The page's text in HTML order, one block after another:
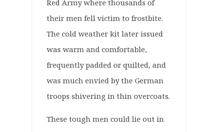
Red Army where thousands of
their men fell victim to frostbite.
The cold weather kit later issued
was warm and comfortable,
frequently padded or quilted, and
was much envied by the German
troops shivering in thin overcoats.
These tough men could lie out in